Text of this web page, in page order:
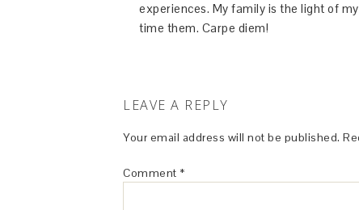
experiences. My family is the light of
time them. Carpe diem!
LEAVE A REPLY
Your email address will not be published.
Comment *